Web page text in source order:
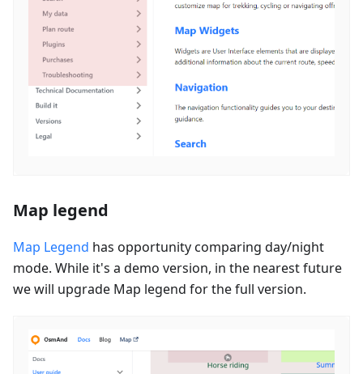
Map legend
Map Legend has opportunity comparing day/night
mode. While it's a demo version, in the nearest future
we will upgrade Map legend for the full version.